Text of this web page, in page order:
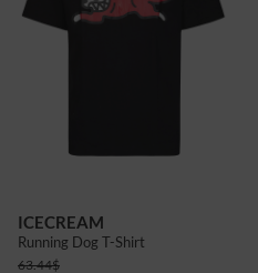
ICECREAM
Running Dog T-Shirt
63.44$